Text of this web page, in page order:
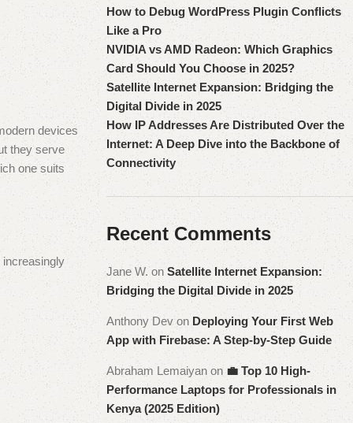
devices
they serve
one suits
increasingly
How to Debug WordPress Plugin Conflicts
Like a Pro
NVIDIA vs AMD Radeon: Which Graphics
Card Should You Choose in 2025?
Satellite Internet Expansion: Bridging the
Digital Divide in 2025
How IP Addresses Are Distributed Over the
Internet: A Deep Dive into the Backbone of
Connectivity
Recent Comments
Jane W. on Satellite Internet Expansion:
Bridging the Digital Divide in 2025
Anthony Devon Deploying Your First Web
App with Firebase: A Step-by-Step Guide
Abraham Lemaiyanon 💼 Top 10 High-
Performance Laptops for Professionals in
Kenya (2025 Edition)